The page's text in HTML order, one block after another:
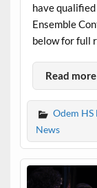
have
Ensemble
below for full
Read more
Odem HS
News